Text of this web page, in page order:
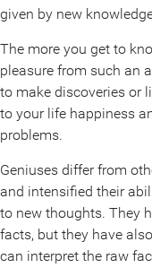
given by new
The more you get to
pleasure from such an
to make discoveries or
to your life happiness
problems.
Geniuses differ from
and intensified their
to new thoughts. They
facts, but they have
can interpret the raw